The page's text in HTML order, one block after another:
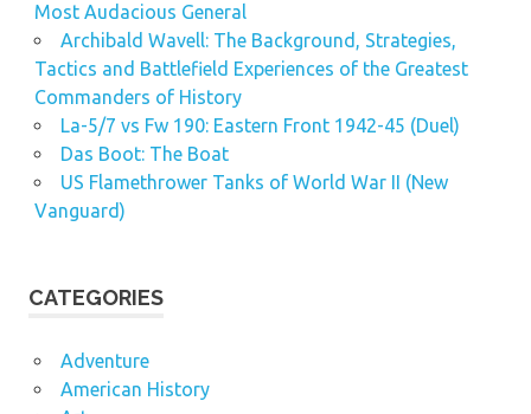
Most Audacious General
Archibald Wavell: The Background, Strategies,
Tactics and Battlefield Experiences of the Greatest
Commanders of History
La-5/7 vs Fw 190: Eastern Front 1942-45 (Duel)
Das Boot: The Boat
US Flamethrower Tanks of World War II (New
Vanguard)
CATEGORIES
Adventure
American History